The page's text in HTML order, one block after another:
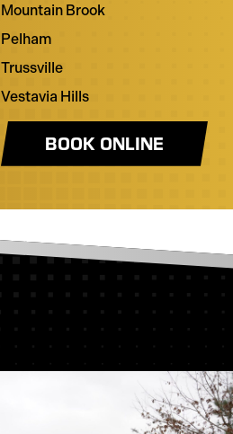
Mountain Brook
Pelham
Trussville
Vestavia Hills
BOOK ONLINE